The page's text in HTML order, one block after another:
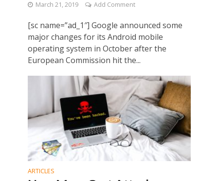
March 21, 2019 Add Comment
[sc name=”ad_1″] Google announced some
major changes for its Android mobile
operating system in October after the
European Commission hit the...
ARTICLES